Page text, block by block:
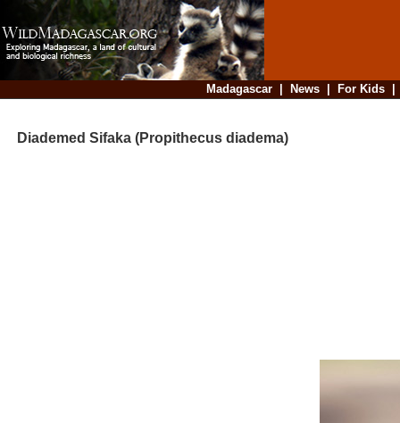
Madagascar| News| For Kids
Diademed Sifaka (Propithecus diadema)